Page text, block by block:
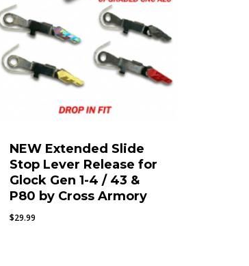
NEW Extended Slide
Stop Lever Release for
Glock Gen 1-4 / 43 &
P80 by Cross Armory
$29.99